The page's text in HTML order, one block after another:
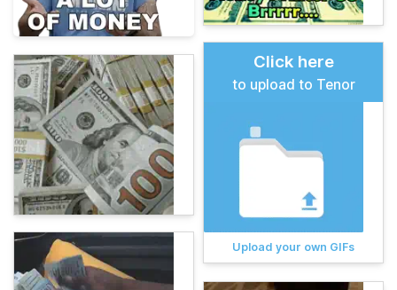
Click here
to upload to Tenor
Upload your own GIFs